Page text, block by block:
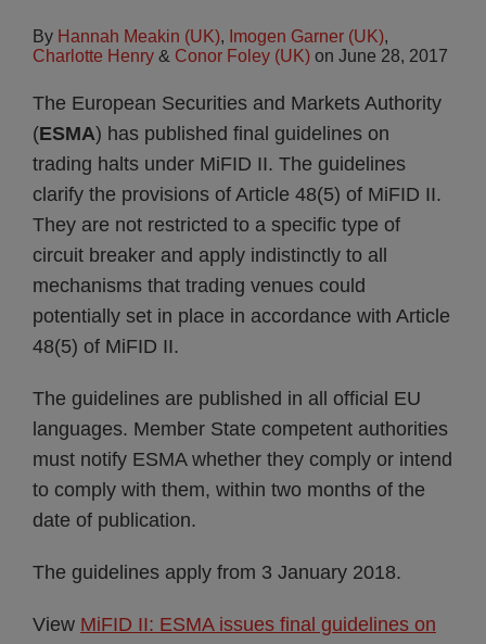
By Hannah Meakin (UK), Imogen Garner (UK),
Charlotte Henry & Conor Foley (UK) on June 28, 2017
The European Securities and Markets Authority
(ESMA) has published final guidelines on
trading halts under MiFID II. The guidelines
clarify the provisions of Article 48(5) of MiFID II.
They are not restricted to a specific type of
circuit breaker and apply indistinctly to all
mechanisms that trading venues could
potentially set in place in accordance with Article
48(5) of MiFID II.
The guidelines are published in all official EU
languages. Member State competent authorities
must notify ESMA whether they comply or intend
to comply with them, within two months of the
date of publication.
The guidelines apply from 3 January 2018.
View MiFID II: ESMA issues final guidelines on